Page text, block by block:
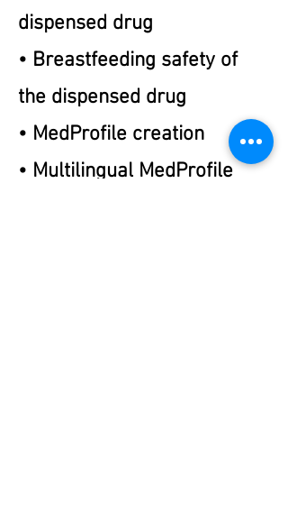
dispensed drug
• Breastfeeding safety of
the dispensed drug
• MedProfile creation
• Multilingual MedProfile